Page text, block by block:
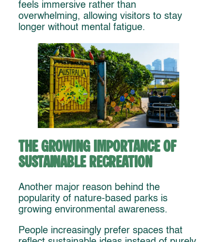
feels immersive rather than
overwhelming, allowing visitors to stay
longer without mental fatigue.
The Growing Importance of
Sustainable Recreation
Another major reason behind the
popularity of nature-based parks is
growing environmental awareness.
People increasingly prefer spaces that